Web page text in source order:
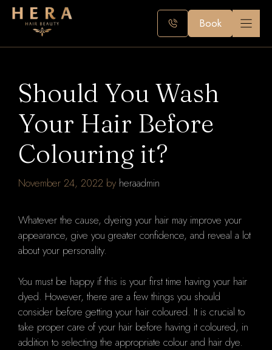
Skip
Book
Should You Wash
Your Hair Before
Colouring it?
November 24, 2022 by heraadmin
Whatever the cause, dyeing your hair may improve your
appearance, give you greater confidence, and reveal a lot
about your personality.
You must be happy if this is your first time having your hair
dyed. However, there are a few things you should
consider before getting your hair coloured. It is crucial to
take proper care of your hair before having it coloured, in
addition to selecting the appropriate colour and hair dye.